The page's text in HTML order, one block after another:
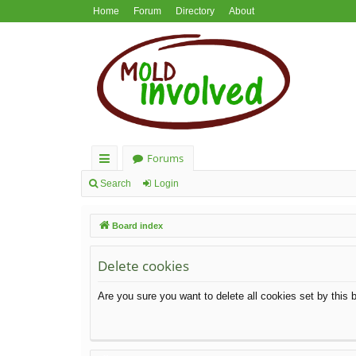
Home Forum Directory About
ui
lin
Forums
Search Login
Board index
Delete cookies
Are you sure you want to delete all cookies set by this